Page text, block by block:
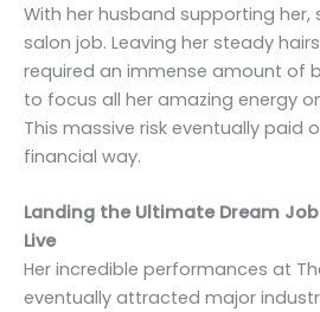
With her husband supporting her,
salon job. Leaving her steady
required an immense amount of
to focus all her amazing energy
This massive risk eventually paid
financial way.
Landing the Ultimate Dream
Live
Her incredible performances at
eventually attracted major